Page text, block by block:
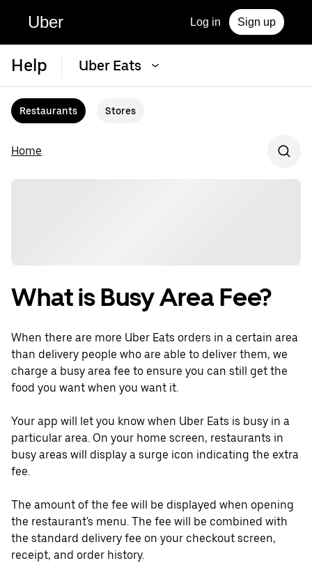
Uber Log in Sign up
Help Uber Eats
Restaurants Stores
Home
What is Busy Area Fee?
When there are more Uber Eats orders in a certain area
than delivery people who are able to deliver them, we
charge a busy area fee to ensure you can still get the
food you want when you want it.
Your app will let you know when Uber Eats is busy in a
particular area. On your home screen, restaurants in
busy areas will display a surge icon indicating the extra
fee.
The amount of the fee will be displayed when opening
the restaurant's menu. The fee will be combined with
the standard delivery fee on your checkout screen,
receipt, and order history.